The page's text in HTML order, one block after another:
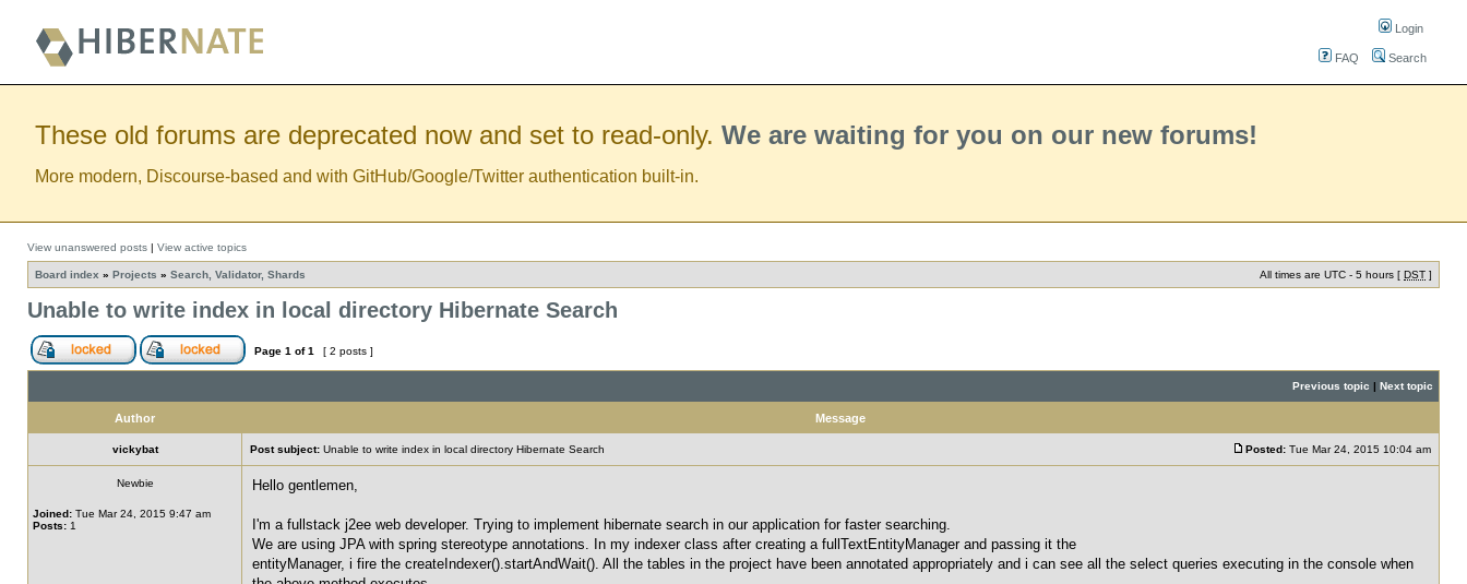
Login
FAQ Search
These old forums are deprecated now and set to read-only. We are waiting for you on our new forums!
More modern, Discourse-based and with GitHub/Google/Twitter authentication built-in.
View unanswered posts | View active topics
Board index » Projects » Search, Validator, Shards All times are UTC - 5 hours [ DST ]
Unable to write index in local directory Hibernate Search
Page 1 of1 [ 2 posts ]
Previous topic | Next topic
Author Message
vickybat Post subject: Unable to write index in local directory Hibernate Search Posted: Tue Mar 24, 2015 10:04 am
Newbie
Joined: Tue Mar 24, 2015 9:47 am
Posts: 1
Hello gentlemen,
I'm a fullstack j2ee web developer. Trying to implement hibernate search in our application for faster searching.
We are using JPA with spring stereotype annotations. In my indexer class after creating a fullTextEntityManager and passing it the
entityManager, i fire the createIndexer().startAndWait(). All the tables in the project have been annotated appropriately and i can see all the select queries executing in the console when